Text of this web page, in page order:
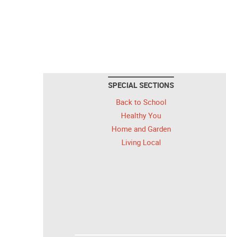
SPECIAL SECTIONS
Back to School
Healthy You
Home and Garden
Living Local